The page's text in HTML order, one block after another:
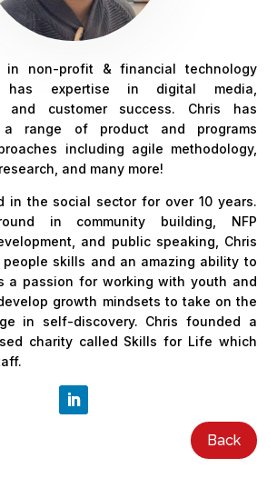
in non-profit & financial technology
has expertise in digital media,
and customer success. Chris has
range of product and programs
including agile methodology,
and many more!
in the social sector for over 10 years.
in community building, NFP
and public speaking, Chris
people skills and an amazing ability to
a passion for working with youth and
growth mindsets to take on the
in self-discovery. Chris founded a
charity called Skills for Life which
Back